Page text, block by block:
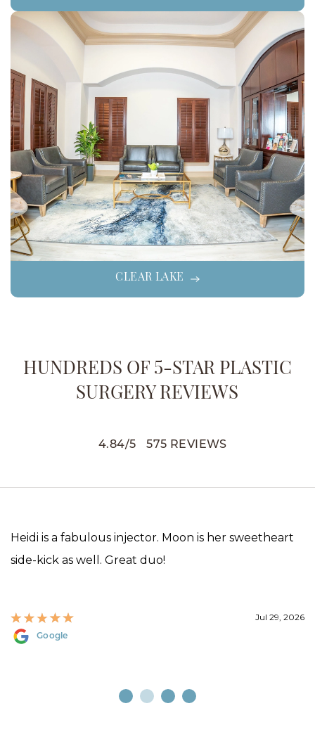
CLEAR LAKE
HUNDREDS OF 5-STAR PLASTIC
SURGERY REVIEWS
4.84/5 575 REVIEWS
Heidi is a fabulous injector. Moon is her sweetheart
side-kick as well. Great duo!
Jul 29, 2026
Google